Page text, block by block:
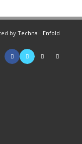
by Techna - Enfold